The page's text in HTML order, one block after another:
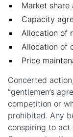
Market share
Capacity
Allocation of
Allocation of
Price
Concerted
“gentlemen’s
competition or
prohibited. Any
conspiring to act